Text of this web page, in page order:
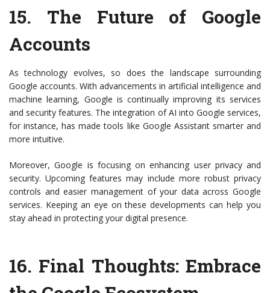
15. The Future of Google
Accounts
As technology evolves, so does the landscape surrounding
Google accounts. With advancements in artificial intelligence and
machine learning, Google is continually improving its services
and security features. The integration of AI into Google services,
for instance, has made tools like Google Assistant smarter and
more intuitive.
Moreover, Google is focusing on enhancing user privacy and
security. Upcoming features may include more robust privacy
controls and easier management of your data across Google
services. Keeping an eye on these developments can help you
stay ahead in protecting your digital presence.
16. Final Thoughts: Embrace